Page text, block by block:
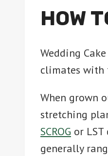
HOW
Wedding
climates with
When grown
stretching
SCROG or
generally